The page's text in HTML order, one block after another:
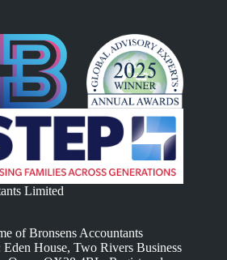
Limited
of Bronsens Accountants
House, Two Rivers Business